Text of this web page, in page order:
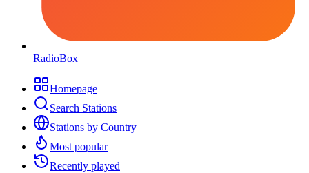
RadioBox
Homepage
Search Stations
Stations by Country
Most popular
Recently played